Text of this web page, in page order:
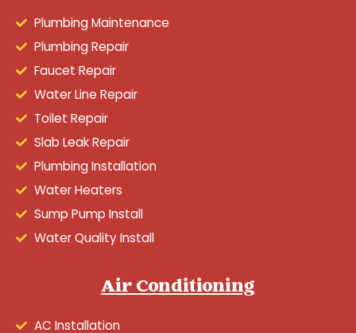
Plumbing Maintenance
Plumbing Repair
Faucet Repair
Water Line Repair
Toilet Repair
Slab Leak Repair
Plumbing Installation
Water Heaters
Sump Pump Install
Water Quality Install
Air Conditioning
AC Installation